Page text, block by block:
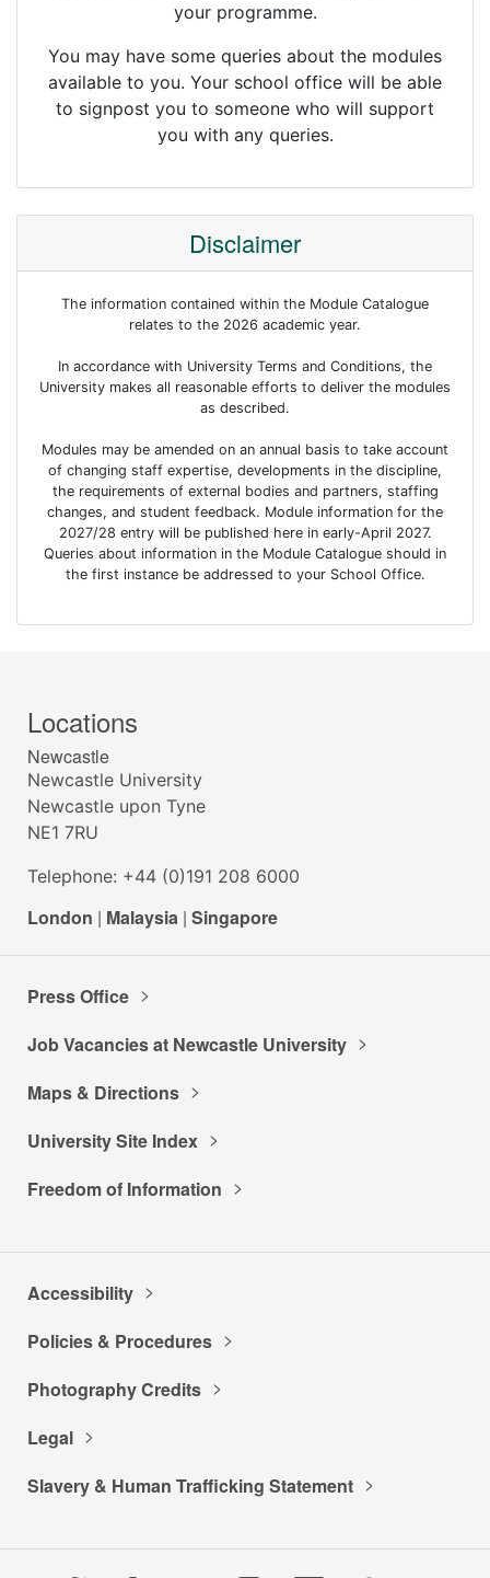
your programme.
You may have some queries about the modules
available to you. Your school office will be able
to signpost you to someone who will support
you with any queries.
Disclaimer
The information contained within the Module Catalogue
relates to the 2026 academic year.
In accordance with University Terms and Conditions, the
University makes all reasonable efforts to deliver the modules
as described.
Modules may be amended on an annual basis to take account
of changing staff expertise, developments in the discipline,
the requirements of external bodies and partners, staffing
changes, and student feedback. Module information for the
2027/28 entry will be published here in early-April 2027.
Queries about information in the Module Catalogue should in
the first instance be addressed to your School Office.
Locations
Newcastle
Newcastle University
Newcastle upon Tyne
NE1 7RU
Telephone: +44 (0)191 208 6000
London | Malaysia | Singapore
Press Office
Job Vacancies at Newcastle University
Maps & Directions
University Site Index
Freedom of Information
Accessibility
Policies & Procedures
Photography Credits
Legal
Slavery & Human Trafficking Statement